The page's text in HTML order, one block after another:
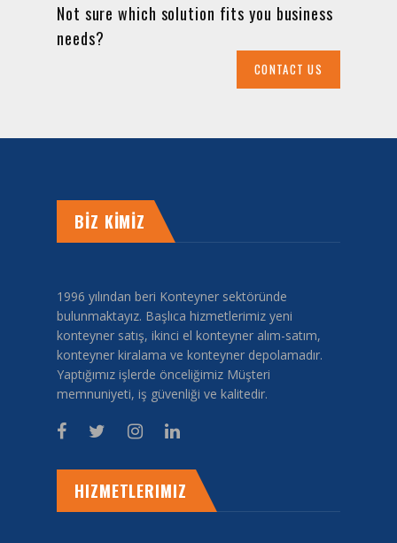
Not sure which solution fits you business
needs?
CONTACT US
BİZ KİMİZ
1996 yılından beri Konteyner sektöründe
bulunmaktayız. Başlıca hizmetlerimiz yeni
konteyner satış, ikinci el konteyner alım-satım,
konteyner kiralama ve konteyner depolamadır.
Yaptığımız işlerde önceliğimiz Müşteri
memnuniyeti, iş güvenliği ve kalitedir.
HIZMETLERIMIZ